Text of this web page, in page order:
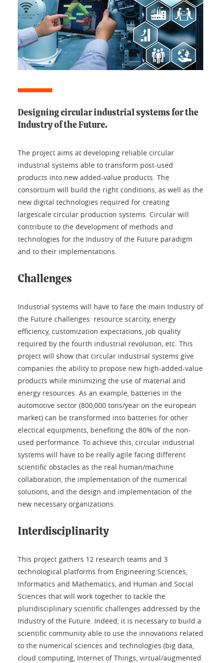
Designing circular industrial systems for the
Industry of the Future.
The project aims at developing reliable circular
industrial systems able to transform post-used
products into new added-value products. The
consortium will build the right conditions, as well as the
new digital technologies required for creating
largescale circular production systems. Circular will
contribute to the development of methods and
technologies for the Industry of the Future paradigm
and to their implementations.
Challenges
Industrial systems will have to face the main Industry of
the Future challenges: resource scarcity, energy
efficiency, customization expectations, job quality
required by the fourth industrial revolution, etc. This
project will show that circular industrial systems give
companies the ability to propose new high-added-value
products while minimizing the use of material and
energy resources. As an example, batteries in the
automotive sector (800,000 tons/year on the european
market) can be transformed into batteries for other
electical equipments, benefiting the 80% of the non-
used performance. To achieve this, circular industrial
systems will have to be really agile facing different
scientific obstacles as the real human/machine
collaboration, the implementation of the numerical
solutions, and the design and implementation of the
new necessary organizations.
Interdisciplinarity
This project gathers 12 research teams and 3
technological platforms from Engineering Sciences,
Informatics and Mathematics, and Human and Social
Sciences that will work together to tackle the
pluridisciplinary scientific challenges addressed by the
Industry of the Future. Indeed, it is necessary to build a
scientific community able to use the innovations related
to the numerical sciences and technologies (big data,
cloud computing, Internet of Things, virtual/augmented